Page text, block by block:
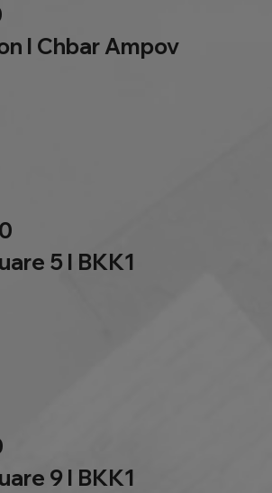
l Chbar Ampov
5 l BKK1
9 l BKK1